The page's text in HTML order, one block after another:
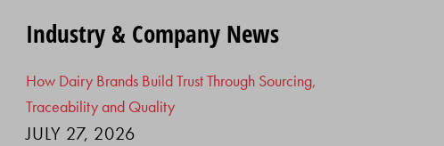
Industry & Company News
How Dairy Brands Build Trust Through Sourcing,
Traceability and Quality
JULY 27, 2026